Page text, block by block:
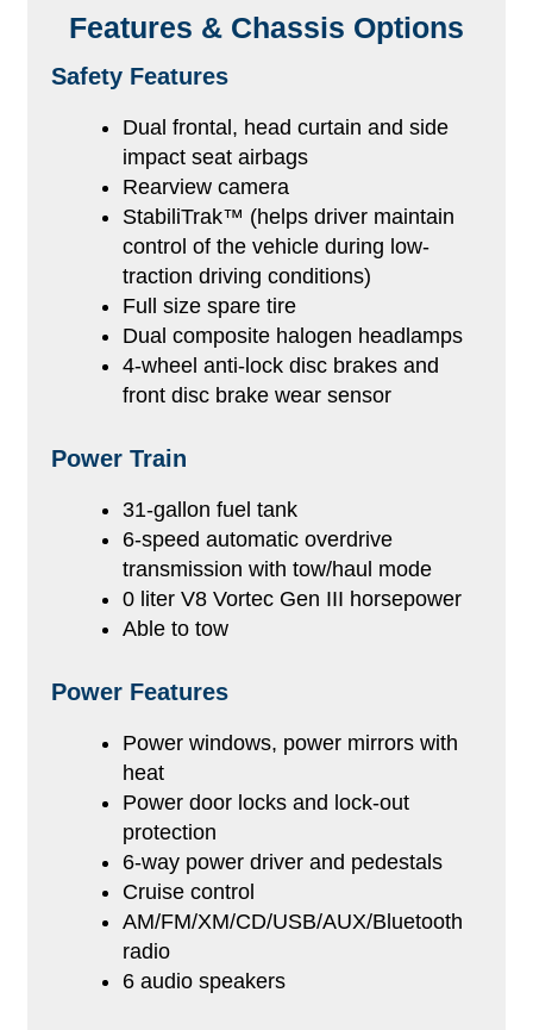
Features & Chassis Options
Safety Features
Dual frontal, head curtain and side
impact seat airbags
Rearview camera
StabiliTrak™ (helps driver maintain
control of the vehicle during low-
traction driving conditions)
Full size spare tire
Dual composite halogen headlamps
4-wheel anti-lock disc brakes and
front disc brake wear sensor
Power Train
31-gallon fuel tank
6-speed automatic overdrive
transmission with tow/haul mode
0 liter V8 Vortec Gen III horsepower
Able to tow
Power Features
Power windows, power mirrors with
heat
Power door locks and lock-out
protection
6-way power driver and pedestals
Cruise control
AM/FM/XM/CD/USB/AUX/Bluetooth
radio
6 audio speakers